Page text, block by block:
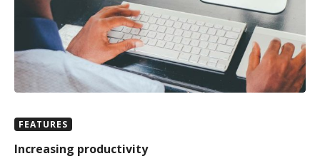
FEATURES
Increasing productivity